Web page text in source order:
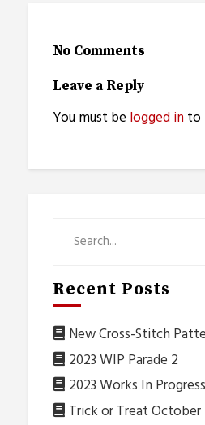
No Comments
Leave a Reply
You must be logged into
Recent Posts
New Cross-Stitch
2023 WIP Parade 2
2023 Works In Progress
Trick or Treat October